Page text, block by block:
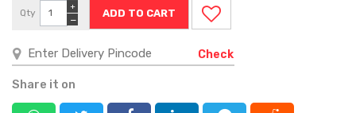
Qty
−
+
Check
Share it on